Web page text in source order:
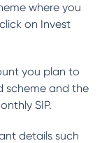
where you
on Invest
you plan to
scheme and the
SIP.
details such